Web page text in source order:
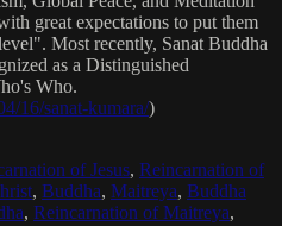
great expectations to put them
Most recently, Sanat Buddha
as a Distinguished
Who.
16/sanat-kumara/)
of Jesus, Reincarnation of
, Buddha, Maitreya, Buddha
, Reincarnation of Maitreya,